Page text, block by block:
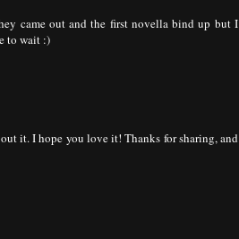
came out and the first novella bind up but I
to wait :)
it. I hope you love it! Thanks for sharing, and